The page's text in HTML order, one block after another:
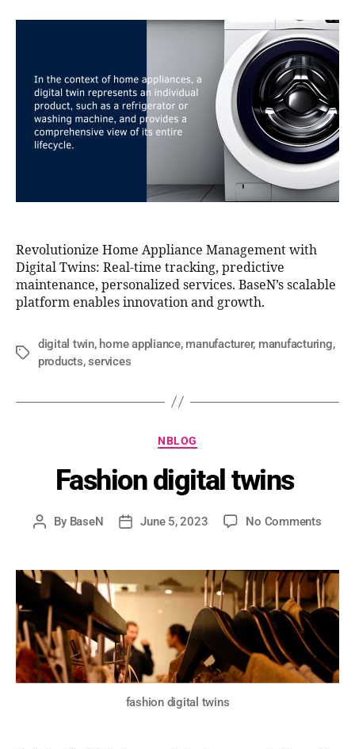
Revolutionize Home Appliance Management with
Digital Twins: Real-time tracking, predictive
maintenance, personalized services. BaseN’s scalable
platform enables innovation and growth.
digital twin, home appliance, manufacturer, manufacturing,
products,services
NBLOG
Fashion digital twins
By BaseN June 5, 2023 No Comments
fashion digital twins